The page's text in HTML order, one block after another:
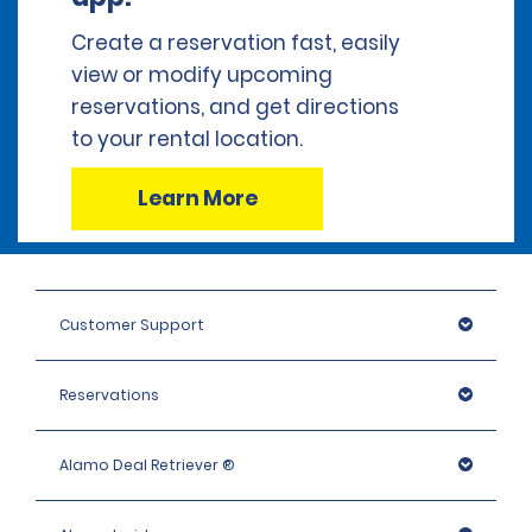
Create a reservation fast, easily
view or modify upcoming
reservations, and get directions
to your rental location.
Learn More
Customer Support
Reservations
Alamo Deal Retriever ®